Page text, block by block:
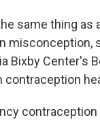
same thing as
misconception,
Bixby Center's
contraception